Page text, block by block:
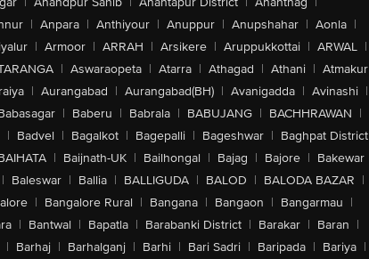
| Anpara | Anthiyour | Anuppur | Anupshahar | Aonla |
| Armoor | ARRAH | Arsikere | Aruppukkottai | ARWAL |
| Aswaraopeta | Atarra | Athagad | Athani | Atmakur
| Aurangabad | Aurangabad(BH) | Avanigadda | Avinashi |
| Baberu | Babrala | BABUJANG | BACHHRAWAN |
| Badvel | Bagalkot | Bagepalli | Bageshwar | Baghpat District
| Baijnath-UK | Bailhongal | Bajag | Bajore | Bakewar
| Baleswar | Ballia | BALLIGUDA | BALOD | BALODA BAZAR |
| Bangalore Rural | Bangana | Bangaon | Bangarmau |
| Bantwal | Bapatla | Barabanki District | Barakar | Baran |
| Barhaj | Barhalganj | Barhi | Bari Sadri | Baripada | Bariya |